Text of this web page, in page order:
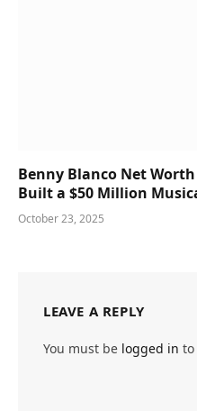
Benny Blanco Net
Built a $50 Million
October 23, 2025
LEAVE A REPLY
You must be logged in to